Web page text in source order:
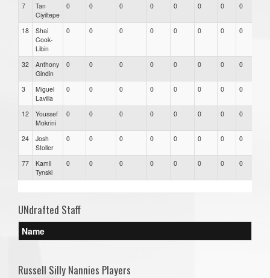
7
Tan
Ciyiltepe
0 0 0 0 0 0 0 0
18
Shai
Cook-
Libin
0 0 0 0 0 0 0 0
32
Anthony
Gindin
0 0 0 0 0 0 0 0
3
Miguel
Lavilla
0 0 0 0 0 0 0 0
12
Youssef
Mokrini
0 0 0 0 0 0 0 0
24
Josh
Stoller
0 0 0 0 0 0 0 0
77
Kamil
Tynski
0 0 0 0 0 0 0 0
UNdrafted Staff
Name
Russell Silly Nannies Players